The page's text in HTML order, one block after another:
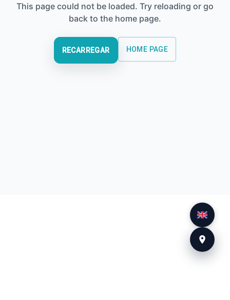
This page could not be loaded. Try reloading or go
back to the home page.
RECARREGAR HOME PAGE